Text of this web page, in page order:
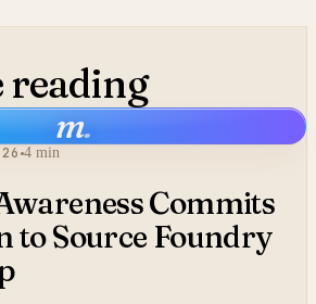
reading
m.
4 min
Commits
to Source Foundry